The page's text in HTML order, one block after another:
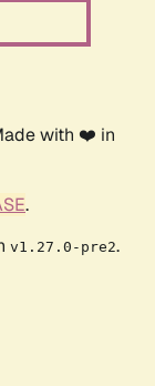
with ❤️ in
.
v1.27.0-pre2.